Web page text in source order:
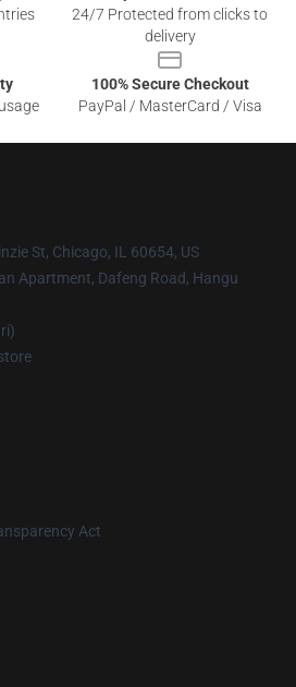
24/7 Protected from clicks to
delivery
100% Secure Checkout
PayPal / MasterCard / Visa
St, Chicago, IL 60654, US
Apartment, Dafeng Road, Hangu
Act